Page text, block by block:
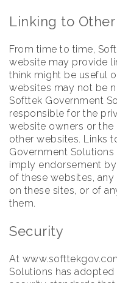
Linking to Other
From time to time,
website may provide
think might be useful
websites may not be
Softtek Government
responsible for the
website owners or
other websites. Links
Government
imply endorsement
of these websites,
on these sites, or of
them.
Security
At
Solutions has